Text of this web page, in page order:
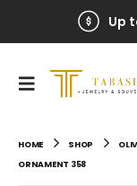
Up
HOME SHOP
ORNAMENT 358